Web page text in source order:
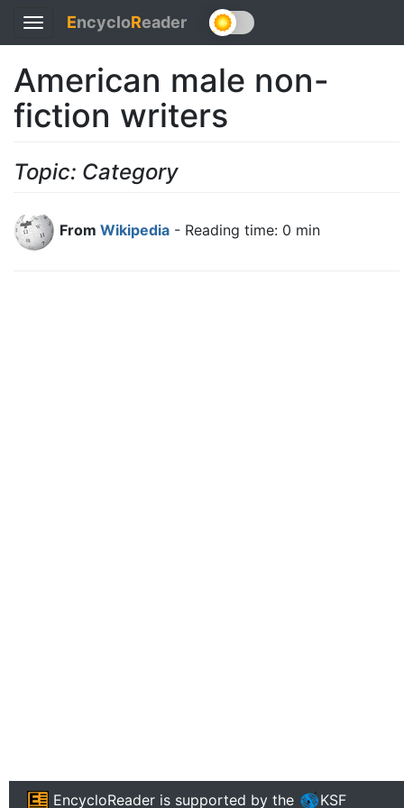
Toggle
navigation
EncycloReader
American male non-
fiction writers
Topic: Category
From Wikipedia - Reading time: 0 min
EncycloReader is supported by the KSF